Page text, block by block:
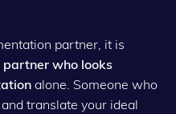
partner, it is
partner who looks
alone. Someone who
translate your ideal